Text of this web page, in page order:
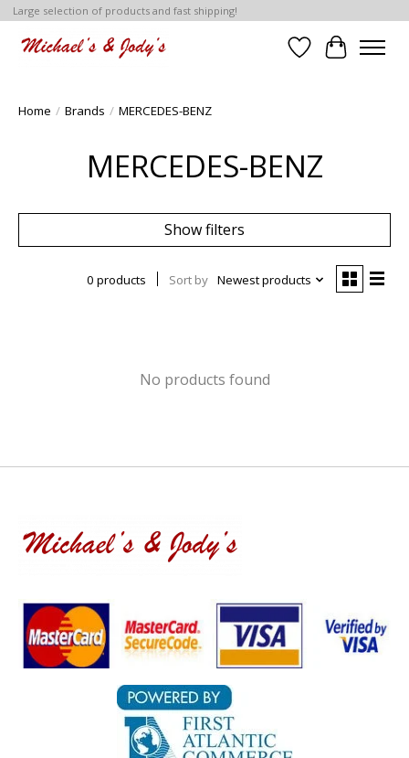
Large selection of products and fast shipping!
Wish List
Cart
Home / Brands / MERCEDES-BENZ
MERCEDES-BENZ
Show filters
0 products Sort by Newest products
No products found